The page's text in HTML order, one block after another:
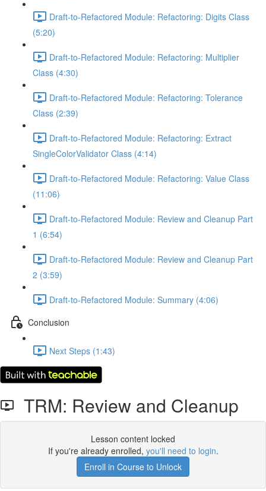
Draft-to-Refactored Module: Refactoring: Digits Class
(5:20)
Draft-to-Refactored Module: Refactoring: Multiplier
Class (4:30)
Draft-to-Refactored Module: Refactoring: Tolerance
Class (2:39)
Draft-to-Refactored Module: Refactoring: Extract
SingleColorValidator Class (4:14)
Draft-to-Refactored Module: Refactoring: Value Class
(11:06)
Draft-to-Refactored Module: Review and Cleanup Part
1 (6:54)
Draft-to-Refactored Module: Review and Cleanup Part
2 (3:59)
Draft-to-Refactored Module: Summary (4:06)
Conclusion
Next Steps (1:43)
TRM: Review and Cleanup
Lesson content locked
If you're already enrolled, you'll need to login.
Enroll in Course to Unlock